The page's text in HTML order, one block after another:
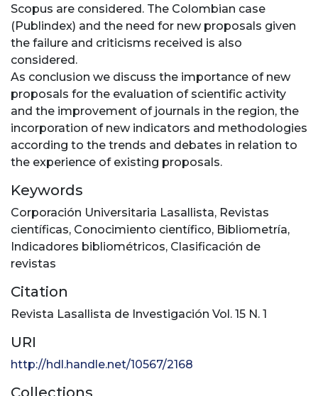
Scopus are considered. The Colombian case
(Publindex) and the need for new proposals given
the failure and criticisms received is also
considered.
As conclusion we discuss the importance of new
proposals for the evaluation of scientific activity
and the improvement of journals in the region, the
incorporation of new indicators and methodologies
according to the trends and debates in relation to
the experience of existing proposals.
Keywords
Corporación Universitaria Lasallista, Revistas
científicas, Conocimiento científico, Bibliometría,
Indicadores bibliométricos, Clasificación de
revistas
Citation
Revista Lasallista de Investigación Vol. 15 N. 1
URI
http://hdl.handle.net/10567/2168
Collections